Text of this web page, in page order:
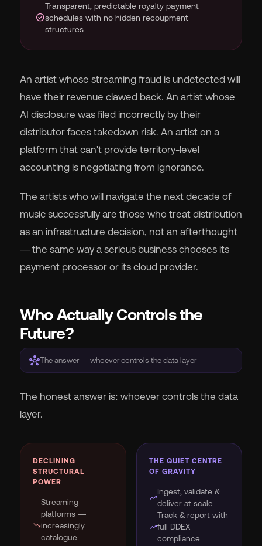
check_circle
Transparent, predictable royalty payment
schedules with no hidden recoupment
structures
An artist whose streaming fraud is undetected will
have their revenue clawed back. An artist whose
AI disclosure was filed incorrectly by their
distributor faces takedown risk. An artist on a
platform that can't provide territory-level
accounting is negotiating from ignorance.
The artists who will navigate the next decade of
music successfully are those who treat distribution
as an infrastructure decision, not an afterthought
— the same way a serious business chooses its
payment processor or its cloud provider.
Who Actually Controls the
Future?
hubThe answer — whoever controls the data layer
The honest answer is: whoever controls the data
layer.
DECLINING
STRUCTURAL
POWER
trending_down
Streaming
platforms —
increasingly
catalogue-
THE QUIET CENTRE
OF GRAVITY
trending_up
Ingest, validate &
deliver at scale
trending_up
Track & report with
full DDEX
compliance